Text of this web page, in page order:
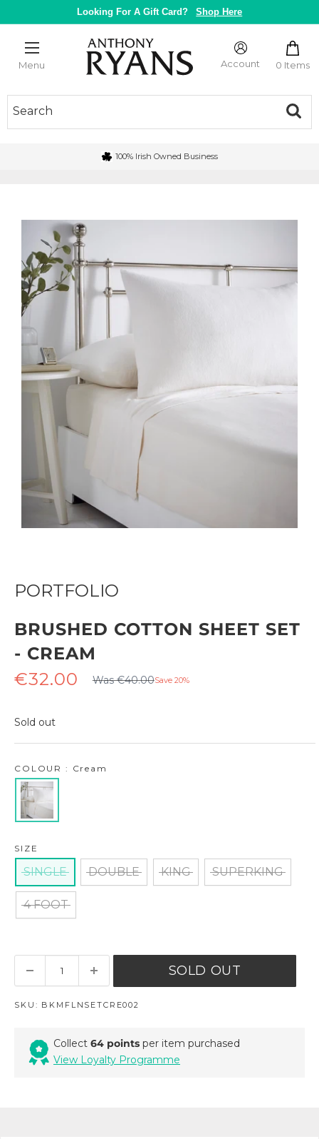
to
Looking For A Gift Card? Shop Here
Menu
Anthony
Ryans
Galway
Account 0 Items
100% Irish Owned Business
PORTFOLIO
BRUSHED COTTON SHEET SET
- CREAM
Sale
€32.00 Regular
price
Was €40.00Save 20%
Sold out
SIZE
SINGLE DOUBLE KING SUPERKING
4 FOOT
COLOUR : Cream
SOLD OUT
SKU: BKMFLNSETCRE002
Collect 64 points per item purchased
View Loyalty Programme